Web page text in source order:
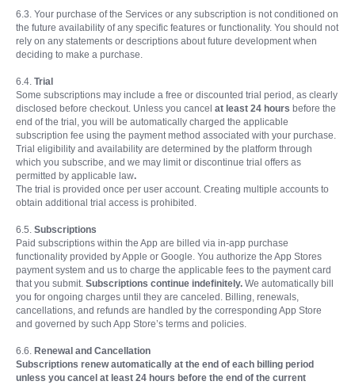
6.3. Your purchase of the Services or any subscription is not conditioned on
the future availability of any specific features or functionality. You should not
rely on any statements or descriptions about future development when
deciding to make a purchase.
6.4. Trial
Some subscriptions may include a free or discounted trial period, as clearly
disclosed before checkout. Unless you cancel at least 24 hours before the
end of the trial, you will be automatically charged the applicable
subscription fee using the payment method associated with your purchase.
Trial eligibility and availability are determined by the platform through
which you subscribe, and we may limit or discontinue trial offers as
permitted by applicable law.
The trial is provided once per user account. Creating multiple accounts to
obtain additional trial access is prohibited.
6.5. Subscriptions
Paid subscriptions within the App are billed via in-app purchase
functionality provided by Apple or Google. You authorize the App Stores
payment system and us to charge the applicable fees to the payment card
that you submit. Subscriptions continue indefinitely. We automatically bill
you for ongoing charges until they are canceled. Billing, renewals,
cancellations, and refunds are handled by the corresponding App Store
and governed by such App Store’s terms and policies.
6.6. Renewal and Cancellation
Subscriptions renew automatically at the end of each billing period
unless you cancel at least 24 hours before the end of the current